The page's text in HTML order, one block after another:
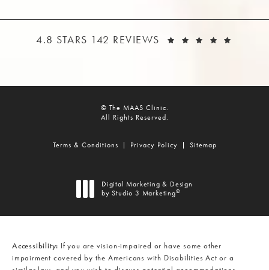
THE MAAS CLINIC REVIEWS:
4.8 STARS 142 REVIEWS
© The MAAS Clinic.
All Rights Reserved.
Terms & Conditions Privacy Policy Sitemap
Digital Marketing & Design
by Studio 3 Marketing®
Accessibility: If you are vision-impaired or have some other
impairment covered by the Americans with Disabilities Act or a